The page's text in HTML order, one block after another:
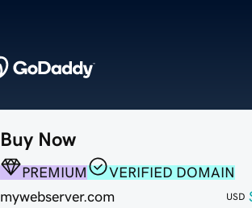
Buy Now
PREMIUM
VERIFIED DOMAIN
mywebserver.com
USD